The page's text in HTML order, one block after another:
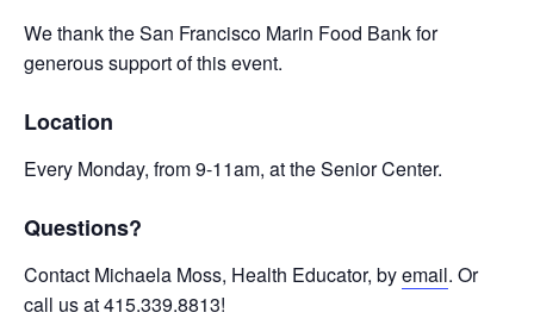
We thank the San Francisco Marin Food Bank for
generous support of this event.
Location
Every Monday, from 9-11am, at the Senior Center.
Questions?
Contact Michaela Moss, Health Educator, byemail. Or
call us at 415.339.8813!